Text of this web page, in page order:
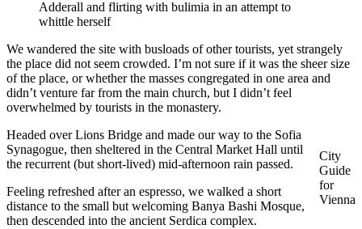
Adderall and flirting with bulimia in an attempt to
whittle herself
We wandered the site with busloads of other tourists, yet strangely
the place did not seem crowded. I’m not sure if it was the sheer size
of the place, or whether the masses congregated in one area and
didn’t venture far from the main church, but I didn’t feel
overwhelmed by tourists in the monastery.
City
Guide
for
Vienna
Headed over Lions Bridge and made our way to the Sofia
Synagogue, then sheltered in the Central Market Hall until
the recurrent (but short-lived) mid-afternoon rain passed.
Feeling refreshed after an espresso, we walked a short
distance to the small but welcoming Banya Bashi Mosque,
then descended into the ancient Serdica complex.